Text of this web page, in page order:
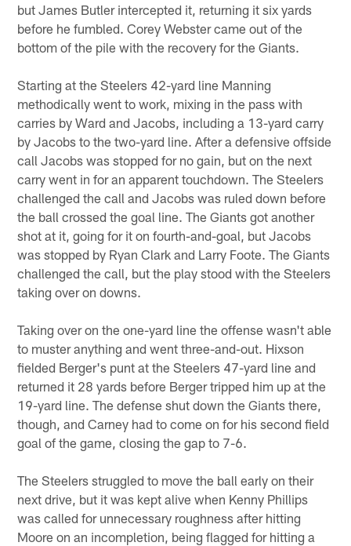
but James Butler intercepted it, returning it six yards
before he fumbled. Corey Webster came out of the
bottom of the pile with the recovery for the Giants.
Starting at the Steelers 42-yard line Manning
methodically went to work, mixing in the pass with
carries by Ward and Jacobs, including a 13-yard carry
by Jacobs to the two-yard line. After a defensive offside
call Jacobs was stopped for no gain, but on the next
carry went in for an apparent touchdown. The Steelers
challenged the call and Jacobs was ruled down before
the ball crossed the goal line. The Giants got another
shot at it, going for it on fourth-and-goal, but Jacobs
was stopped by Ryan Clark and Larry Foote. The Giants
challenged the call, but the play stood with the Steelers
taking over on downs.
Taking over on the one-yard line the offense wasn't able
to muster anything and went three-and-out. Hixson
fielded Berger's punt at the Steelers 47-yard line and
returned it 28 yards before Berger tripped him up at the
19-yard line. The defense shut down the Giants there,
though, and Carney had to come on for his second field
goal of the game, closing the gap to 7-6.
The Steelers struggled to move the ball early on their
next drive, but it was kept alive when Kenny Phillips
was called for unnecessary roughness after hitting
Moore on an incompletion, being flagged for hitting a